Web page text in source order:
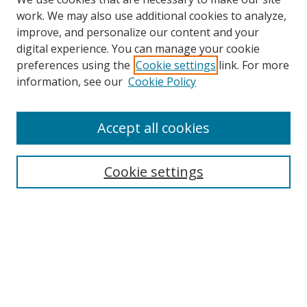
Search
work. We may also use additional cookies to analyze,
improve, and personalize our content and your
digital experience. You can manage your cookie
preferences using the Cookie settings link. For more
information, see our Cookie Policy
Cookie settings
Accept all cookies